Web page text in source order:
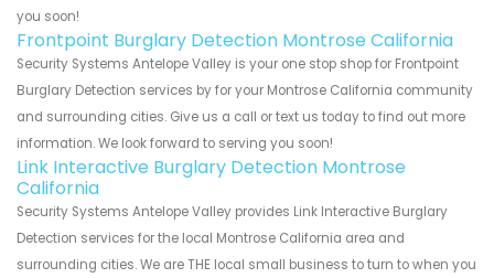
you soon!
Frontpoint Burglary Detection Montrose California
Security Systems Antelope Valley is your one stop shop for Frontpoint
Burglary Detection services by for your Montrose California community
and surrounding cities. Give us a call or text us today to find out more
information. We look forward to serving you soon!
Link Interactive Burglary Detection Montrose
California
Security Systems Antelope Valley provides Link Interactive Burglary
Detection services for the local Montrose California area and
surrounding cities. We are THE local small business to turn to when you